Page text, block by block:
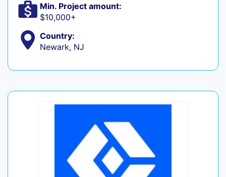
Min. Project amount:
$10,000+
Country:
Newark, NJ